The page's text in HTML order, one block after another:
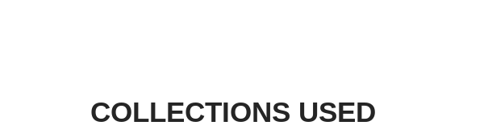
COLLECTIONS USED